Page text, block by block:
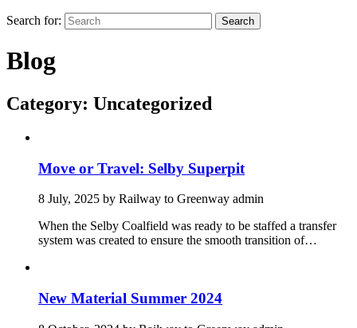
Search for: Search
Blog
Category: Uncategorized
Move or Travel: Selby Superpit
8 July, 2025 by Railway to Greenway admin
When the Selby Coalfield was ready to be staffed a transfer
system was created to ensure the smooth transition of…
New Material Summer 2024